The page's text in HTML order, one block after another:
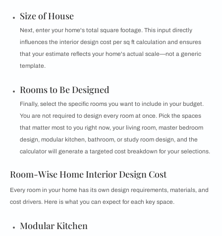
Size of House
Next, enter your home's total square footage. This input directly
influences the interior design cost per sq ft calculation and ensures
that your estimate reflects your home's actual scale—not a generic
template.
Rooms to Be Designed
Finally, select the specific rooms you want to include in your budget.
You are not required to design every room at once. Pick the spaces
that matter most to you right now, your living room, master bedroom
design, modular kitchen, bathroom, or study room design, and the
calculator will generate a targeted cost breakdown for your selections.
Room-Wise Home Interior Design Cost
Every room in your home has its own design requirements, materials, and
cost drivers. Here is what you can expect for each key space.
Modular Kitchen